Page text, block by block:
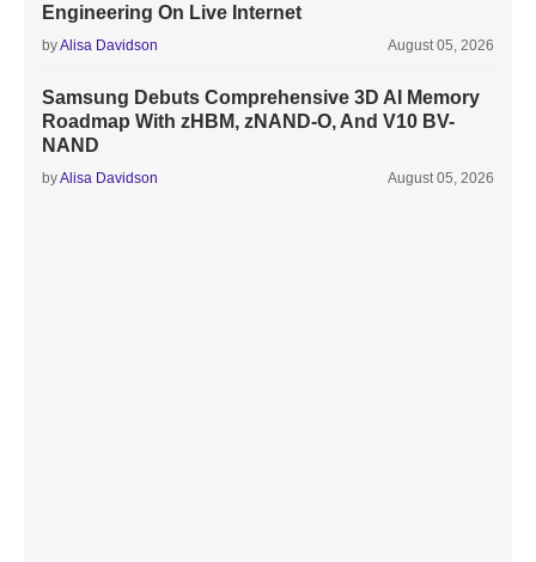
Engineering On Live Internet
byAlisa Davidson August 05, 2026
Samsung Debuts Comprehensive 3D AI Memory
Roadmap With zHBM, zNAND-O, And V10 BV-
NAND
byAlisa Davidson August 05, 2026